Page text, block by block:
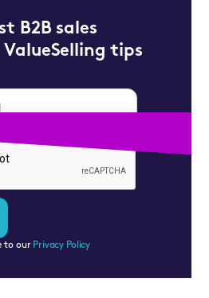
B2B sales
tips
to our Privacy Policy